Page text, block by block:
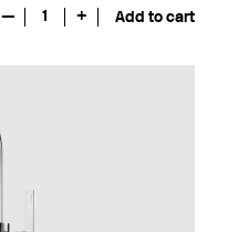
— 1 + Add to cart